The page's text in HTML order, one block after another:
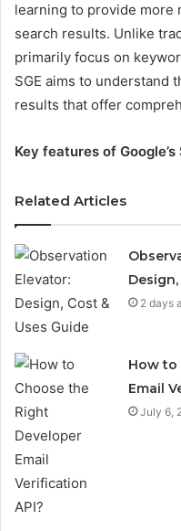
learning to provide more
search results. Unlike
primarily focus on
SGE aims to understand
results that offer
Key features of Google’s
Related Articles
2 days
How to
Email
July 6,